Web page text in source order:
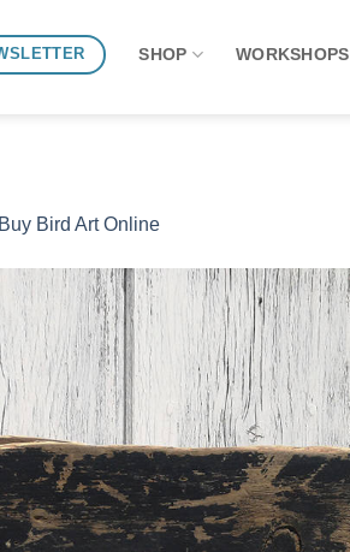
SHOP WORKSHOPS
Bird Art Online